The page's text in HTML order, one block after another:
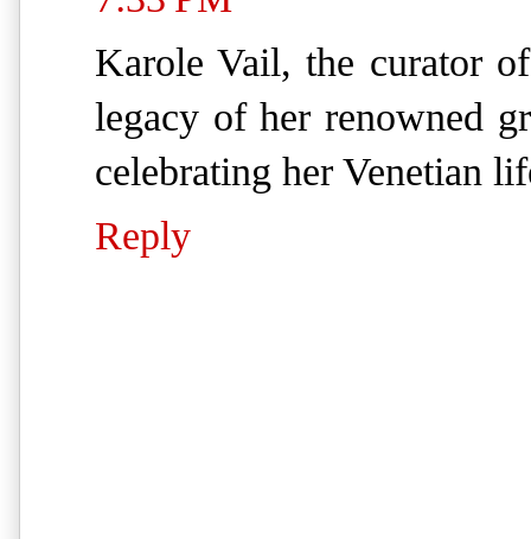
Karole Vail, the curator
legacy of her renowned
celebrating her Venetian
Reply